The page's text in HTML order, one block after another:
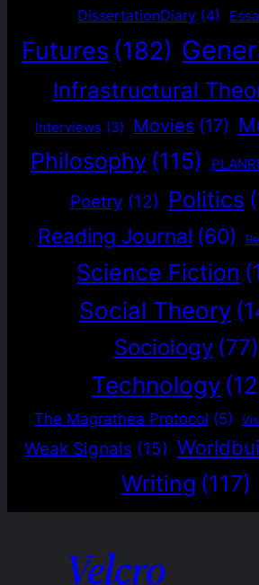
DissertationDiary (4)
Futures (182)
Infrastructural
Interviews (3) Movies (17)
Philosophy (115)
Poetry (12) Politics
Reading Journal (60)
Science Fiction
Social Theory
Sociology (77)
Technology
The Magrathea Protocol (5)
Weak Signals (15)
Writing (117)
Velcro